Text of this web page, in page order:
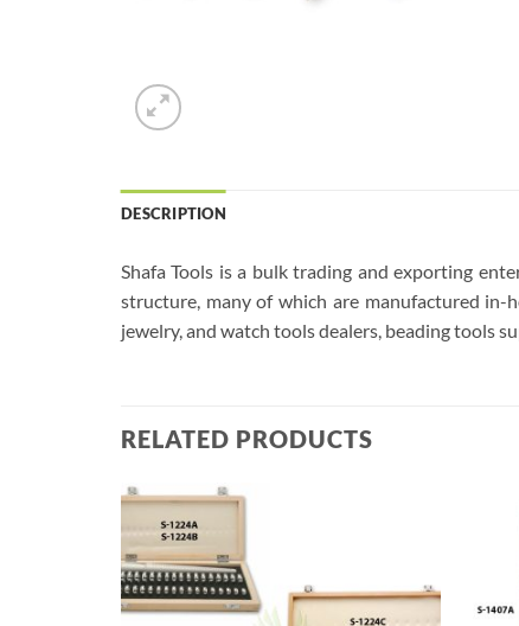
DESCRIPTION
Shafa Tools is a bulk trading and exporting
structure, many of which are manufactured in-
jewelry, and watch tools dealers, beading tools
RELATED PRODUCTS